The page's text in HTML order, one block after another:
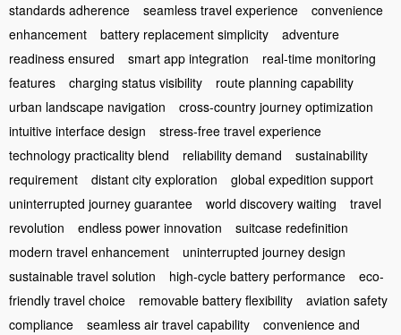
standards adherence
seamless travel experience
convenience
enhancement
battery replacement simplicity
adventure
readiness ensured
smart app integration
real-time monitoring
features
charging status visibility
route planning capability
urban landscape navigation
cross-country journey optimization
intuitive interface design
stress-free travel experience
technology practicality blend
reliability demand
sustainability
requirement
distant city exploration
global expedition support
uninterrupted journey guarantee
world discovery waiting
travel
revolution
endless power innovation
suitcase redefinition
modern travel enhancement
uninterrupted journey design
sustainable travel solution
high-cycle battery performance
eco-
friendly travel choice
removable battery flexibility
aviation safety
compliance
seamless air travel capability
convenience and